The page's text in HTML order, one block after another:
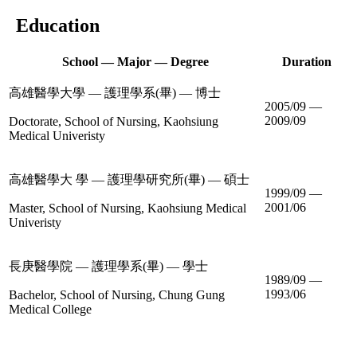
Education
School — Major — Degree Duration
高雄醫學大學 — 護理學系(畢) — 博士
Doctorate, School of Nursing, Kaohsiung
Medical Univeristy
2005/09 —
2009/09
高雄醫學大 學 — 護理學研究所(畢) — 碩士
Master, School of Nursing, Kaohsiung Medical
Univeristy
1999/09 —
2001/06
長庚醫學院 — 護理學系(畢) — 學士
Bachelor, School of Nursing, Chung Gung
Medical College
1989/09 —
1993/06